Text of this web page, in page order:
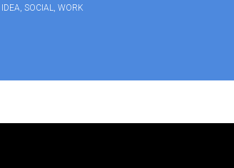
IDEA, SOCIAL, WORK